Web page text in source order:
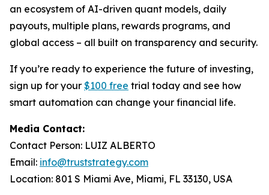
an ecosystem of AI-driven quant models, daily
payouts, multiple plans, rewards programs, and
global access – all built on transparency and security.
If you’re ready to experience the future of investing,
sign up for your $100 free trial today and see how
smart automation can change your financial life.
Media Contact:
Contact Person: LUIZ ALBERTO
Email: info@truststrategy.com
Location: 801 S Miami Ave, Miami, FL 33130, USA